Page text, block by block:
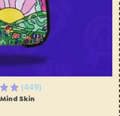
(449)
Skin